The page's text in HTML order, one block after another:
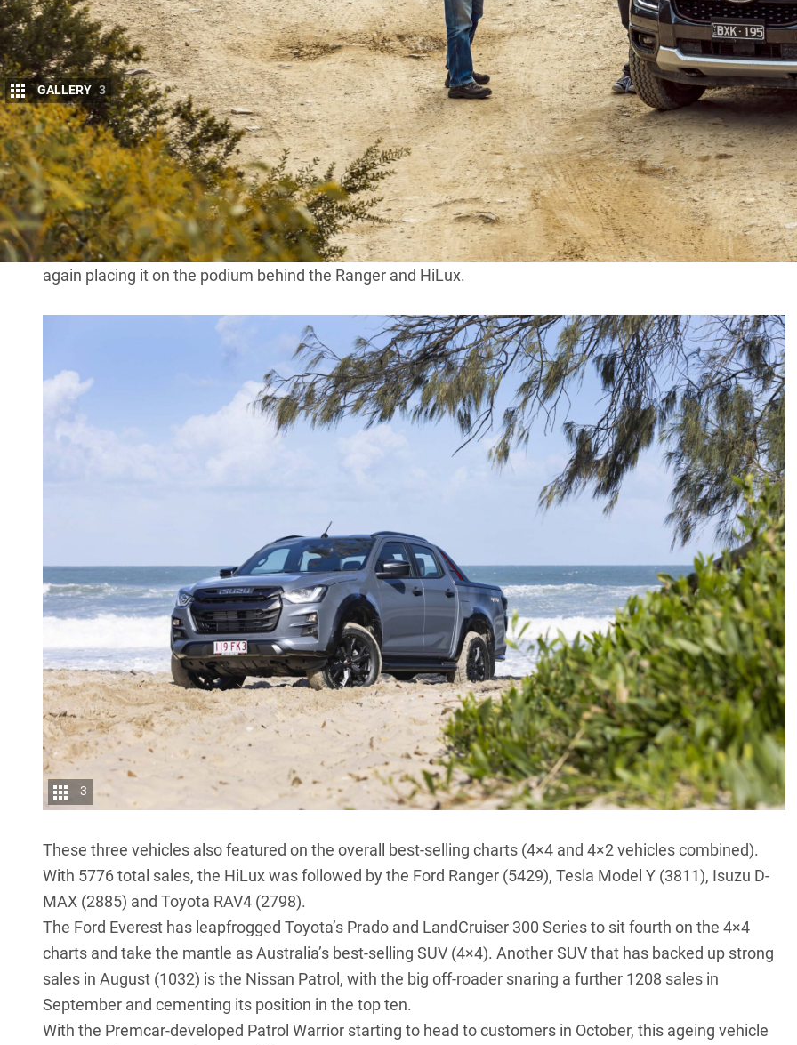
GALLERY 3
The HiLux versus Ranger rivalry continues unabated atop the 4×4 sales charts, with
September results showing theRangerremains the most in demand 4×4 vehicle in
Australia.
A total of 5124 Ranger 4×4 variants were registered in September 2023, giving it an edge of 394 units
over theHiLuxwhich registered 4730 total 4×4 sales.
TheIsuzu D-MAXcontinues its steadfast performance on the charts, with its 2339 total 4×4 sales once
again placing it on the podium behind the Ranger and HiLux.
3
These three vehicles also featured on the overall best-selling charts (4×4 and 4×2 vehicles combined).
With 5776 total sales, the HiLux was followed by the Ford Ranger (5429), Tesla Model Y (3811), Isuzu D-
MAX (2885) and Toyota RAV4 (2798).
The Ford Everest has leapfrogged Toyota’s Prado and LandCruiser 300 Seriesto sit fourth on the 4×4
charts and take the mantle as Australia’s best-selling SUV (4×4). Another SUV that has backed up strong
sales in August (1032) is the Nissan Patrol, with the big off-roader snaring a further 1208 sales in
September and cementing its position in the top ten.
With the Premcar-developed Patrol Warrior starting to head to customers in October, this ageing vehicle